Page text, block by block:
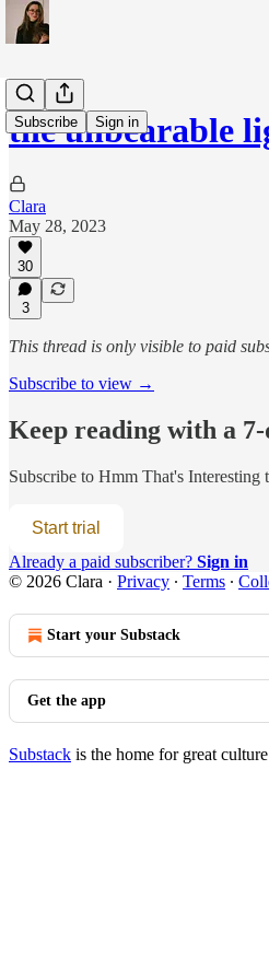
Subscribe Sign in
the unbearable
Clara
May 28, 2023
30
3
This thread is only visible to paid
Subscribe to view →
Keep reading with a
Subscribe to Hmm That's Interesting
Start trial
Already a paid subscriber? Sign in
© 2026 Clara · Privacy ∙ Terms ∙
Start your Substack
Get the app
Substack is the home for great culture